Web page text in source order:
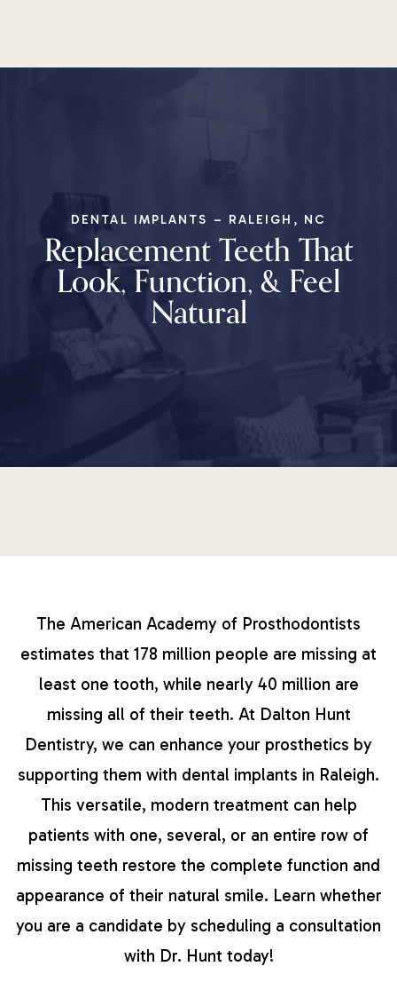
DENTAL IMPLANTS – RALEIGH, NC
Replacement Teeth That
Look, Function, & Feel
Natural
The American Academy of Prosthodontists
estimates that 178 million people are missing at
least one tooth, while nearly 40 million are
missing all of their teeth. At Dalton Hunt
Dentistry, we can enhance your prosthetics by
supporting them with dental implants in Raleigh.
This versatile, modern treatment can help
patients with one, several, or an entire row of
missing teeth restore the complete function and
appearance of their natural smile. Learn whether
you are a candidate by scheduling a consultation
with Dr. Hunt today!